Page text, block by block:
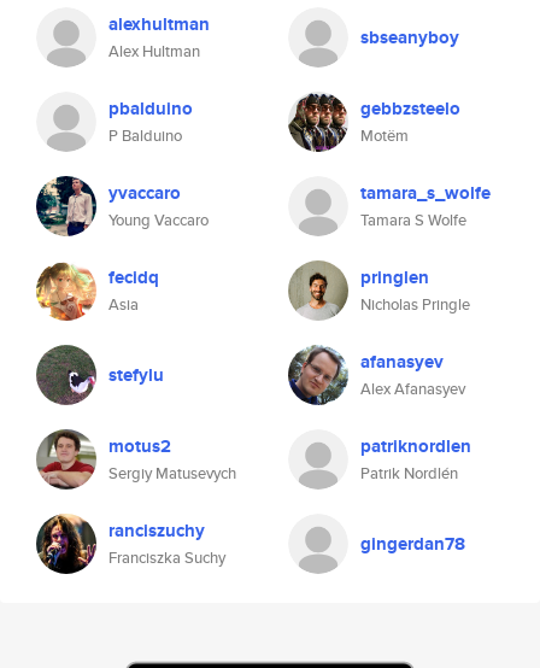
alexhultman
Alex Hultman
sbseanyboy
pbalduino
P Balduino
gebbzsteelo
Motëm
yvaccaro
Young Vaccaro
tamara_s_wolfe
Tamara S Wolfe
fecidq
Asia
pringlen
Nicholas Pringle
stefylu afanasyev
Alex Afanasyev
motus2
Sergiy Matusevych
patriknordlen
Patrik Nordlén
ranciszuchy
Franciszka Suchy
gingerdan78